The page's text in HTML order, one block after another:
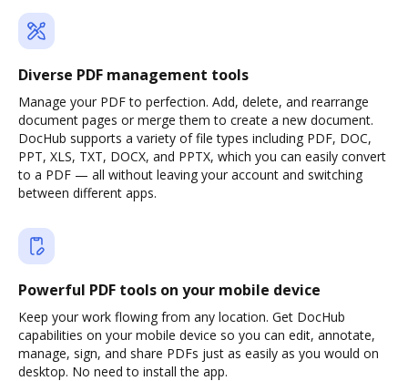
Diverse PDF management tools
Manage your PDF to perfection. Add, delete, and rearrange
document pages or merge them to create a new document.
DocHub supports a variety of file types including PDF, DOC,
PPT, XLS, TXT, DOCX, and PPTX, which you can easily convert
to a PDF — all without leaving your account and switching
between different apps.
Powerful PDF tools on your mobile device
Keep your work flowing from any location. Get DocHub
capabilities on your mobile device so you can edit, annotate,
manage, sign, and share PDFs just as easily as you would on
desktop. No need to install the app.